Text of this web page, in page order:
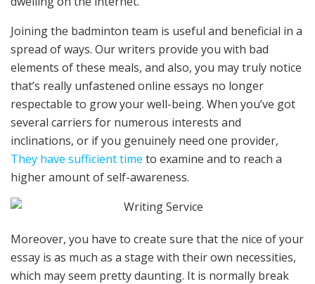
Joining the badminton team is useful and beneficial in a
spread of ways. Our writers provide you with bad
elements of these meals, and also, you may truly notice
that’s really unfastened online essays no longer
respectable to grow your well-being. When you’ve got
several carriers for numerous interests and
inclinations, or if you genuinely need one provider,
They have sufficient time to examine and to reach a
higher amount of self-awareness.
Moreover, you have to create sure that the nice of your
essay is as much as a stage with their own necessities,
which may seem pretty daunting. It is normally break